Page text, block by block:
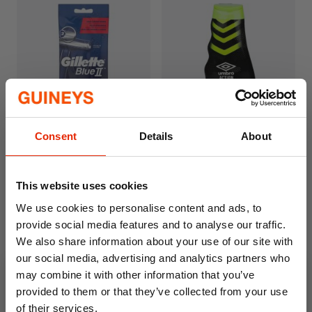
Consent Details About
This website uses cookies
We use cookies to personalise content and ads, to
provide social media features and to analyse our traffic.
We also share information about your use of our site with
our social media, advertising and analytics partners who
may combine it with other information that you’ve
provided to them or that they’ve collected from your use
of their services.
Gillette Blue 2 Disposable
Razors 5 Pack
€2.99
Umbro Action Body Wash
400ml